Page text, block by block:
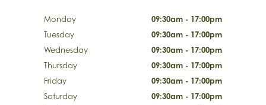
Monday
09:30am - 17:00pm
Tuesday
09:30am - 17:00pm
Wednesday
09:30am - 17:00pm
Thursday
09:30am - 17:00pm
Friday
09:30am - 17:00pm
Saturday
09:30am - 17:00pm